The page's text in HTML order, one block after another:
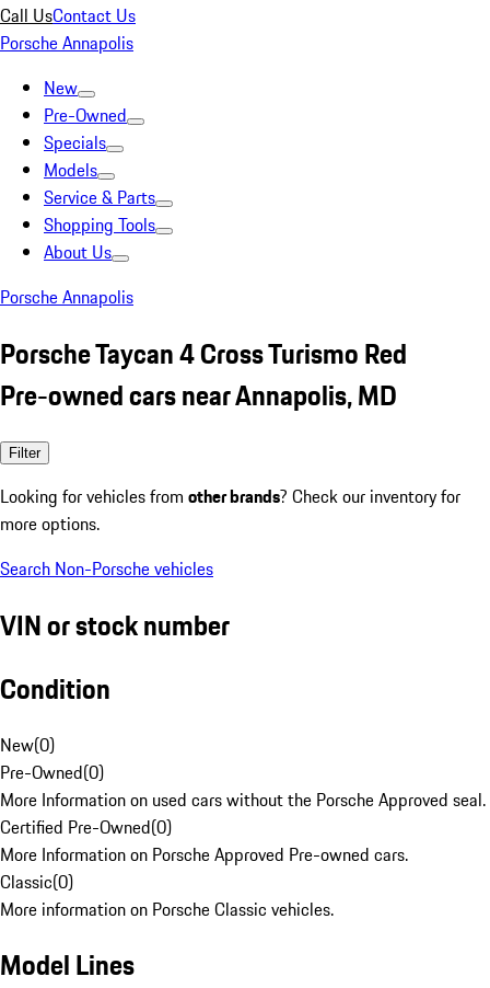
Call UsContact Us
Porsche Annapolis
New
Pre-Owned
Specials
Models
Service & Parts
Shopping Tools
About Us
Porsche Annapolis
Porsche Taycan 4 Cross Turismo Red
Pre-owned cars near Annapolis, MD
Filter
Looking for vehicles from other brands? Check our inventory for
more options.
Search Non-Porsche vehicles
VIN or stock number
Condition
New(0)
Pre-Owned(0)
More Information on used cars without the Porsche Approved seal.
Certified Pre-Owned(0)
More Information on Porsche Approved Pre-owned cars.
Classic(0)
More information on Porsche Classic vehicles.
Model Lines